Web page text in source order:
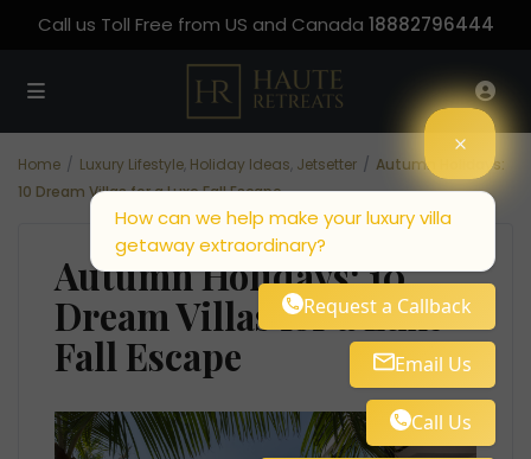
Call us Toll Free from US and Canada 18882796444
Home Luxury Lifestyle Holiday Ideas Jetsetter
Autumn Holidays:
10 Dream Villas for a Luxe Fall Escape
Autumn Holidays: 10
Dream Villas for a Luxe
Fall Escape
How can we help make your luxury villa
getaway extraordinary?
Request a Callback
Email Us
Call Us